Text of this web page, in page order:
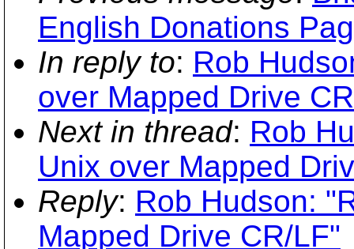
English Donations
In reply to: Rob
over Mapped Drive
Next in thread: Rob
Unix over Mapped
Reply: Rob Hudson:
Mapped Drive CR/LF"